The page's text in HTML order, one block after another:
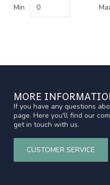
Min
MORE
If you have any questions
page. Here you'll find our
get in touch with us.
CUSTOMER SERVICE